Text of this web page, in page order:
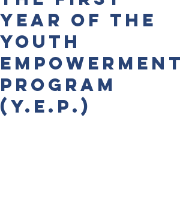
Year of the
Youth
Empowerment
Program
(Y.E.P.)